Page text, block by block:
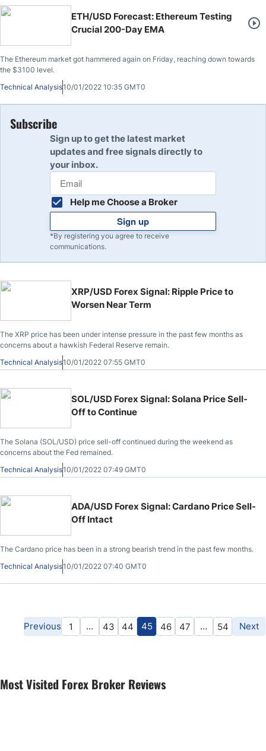
ETH/USD Forecast: Ethereum Testing
Crucial 200-Day EMA
The Ethereum market got hammered again on Friday, reaching down towards
the $3100 level.
Technical Analysis10/01/2022 10:35 GMT0
Subscribe
Sign up to get the latest market
updates and free signals directly to
your inbox.
Help me Choose a Broker
Sign up
*By registering you agree to receive
communications.
XRP/USD Forex Signal: Ripple Price to
Worsen Near Term
The XRP price has been under intense pressure in the past few months as
concerns about a hawkish Federal Reserve remain.
Technical Analysis10/01/2022 07:55 GMT0
SOL/USD Forex Signal: Solana Price Sell-
Off to Continue
The Solana (SOL/USD) price sell-off continued during the weekend as
concerns about the Fed remained.
Technical Analysis10/01/2022 07:49 GMT0
ADA/USD Forex Signal: Cardano Price Sell-
Off Intact
The Cardano price has been in a strong bearish trend in the past few months.
Technical Analysis10/01/2022 07:40 GMT0
Previous 1 … 43 44 45 46 47 … 54 Next
Most Visited Forex Broker Reviews